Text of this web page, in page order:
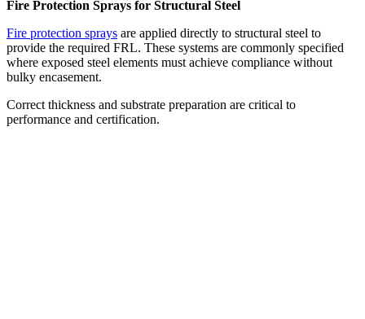
Fire Protection Sprays for Structural Steel
Fire protection sprays are applied directly to structural steel to
provide the required FRL. These systems are commonly specified
where exposed steel elements must achieve compliance without
bulky encasement.
Correct thickness and substrate preparation are critical to
performance and certification.